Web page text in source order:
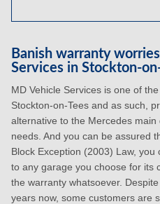
Banish warranty
Services in Stockton-
MD Vehicle Services is one of
Stockton-on-Tees and as such,
alternative to the Mercedes
needs. And you can be assured
Block Exception (2003) Law,
to any garage you choose for its
the warranty whatsoever.
years now, some customers are